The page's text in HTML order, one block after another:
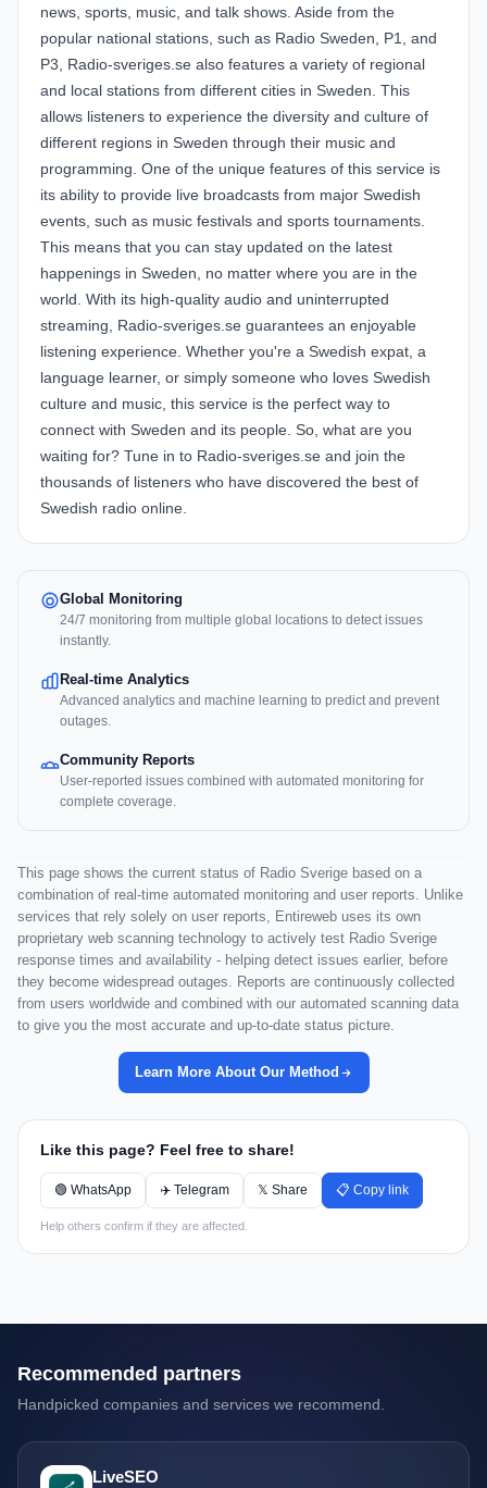
news, sports, music, and talk shows. Aside from the
popular national stations, such as Radio Sweden, P1, and
P3, Radio-sveriges.se also features a variety of regional
and local stations from different cities in Sweden. This
allows listeners to experience the diversity and culture of
different regions in Sweden through their music and
programming. One of the unique features of this service is
its ability to provide live broadcasts from major Swedish
events, such as music festivals and sports tournaments.
This means that you can stay updated on the latest
happenings in Sweden, no matter where you are in the
world. With its high-quality audio and uninterrupted
streaming, Radio-sveriges.se guarantees an enjoyable
listening experience. Whether you're a Swedish expat, a
language learner, or simply someone who loves Swedish
culture and music, this service is the perfect way to
connect with Sweden and its people. So, what are you
waiting for? Tune in to Radio-sveriges.se and join the
thousands of listeners who have discovered the best of
Swedish radio online.
Global Monitoring
24/7 monitoring from multiple global locations to detect issues
instantly.
Real-time Analytics
Advanced analytics and machine learning to predict and prevent
outages.
Community Reports
User-reported issues combined with automated monitoring for
complete coverage.
This page shows the current status of Radio Sverige based on a
combination of real-time automated monitoring and user reports. Unlike
services that rely solely on user reports, Entireweb uses its own
proprietary web scanning technology to actively test Radio Sverige
response times and availability - helping detect issues earlier, before
they become widespread outages. Reports are continuously collected
from users worldwide and combined with our automated scanning data
to give you the most accurate and up-to-date status picture.
Learn More About Our Method
Like this page? Feel free to share!
🟢 WhatsApp ✈️ Telegram 𝕏 Share 📋 Copy link
Help others confirm if they are affected.
Recommended partners
Handpicked companies and services we recommend.
LiveSEO